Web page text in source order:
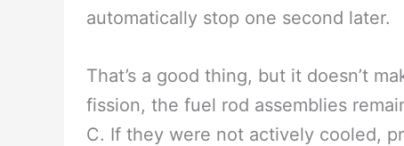
automatically stop one second later.
That’s a good thing, but it doesn’t
fission, the fuel rod assemblies
C. If they were not actively cooled,